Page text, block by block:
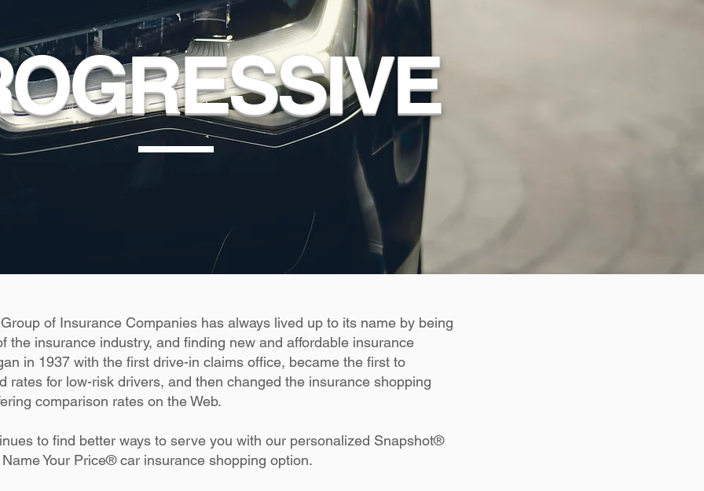
of Insurance Companies has always lived up to its name by being
the insurance industry, and finding new and affordable insurance
in 1937 with the first drive-in claims office, became the first to
rates for low-risk drivers, and then changed the insurance shopping
comparison rates on the Web.
to find better ways to serve you with our personalized Snapshot®
Your Price® car insurance shopping option.